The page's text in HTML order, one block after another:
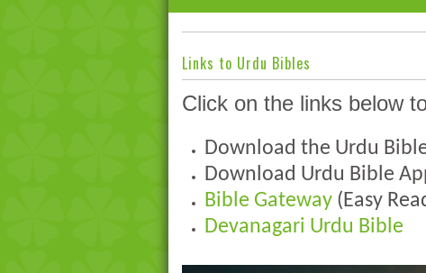
Links to Urdu Bibles
Click on the links below
Download the Urdu
Download Urdu Bible
Bible Gateway (Easy
Devanagari Urdu Bible